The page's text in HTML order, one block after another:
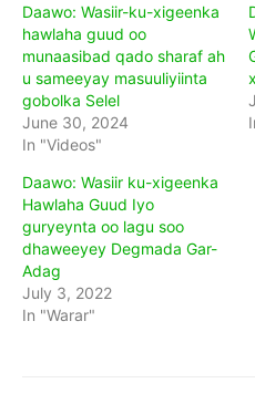
Daawo: Wasiir-ku-xigeenka
hawlaha guud oo
munaasibad qado sharaf ah
u sameeyay masuuliyiinta
gobolka Selel
June 30, 2024
In "Videos"
Daawo: Wasiir ku-xigeenka
Hawlaha Guud Iyo
guryeynta oo lagu soo
dhaweeyey Degmada Gar-
Adag
July 3, 2022
In "Warar"